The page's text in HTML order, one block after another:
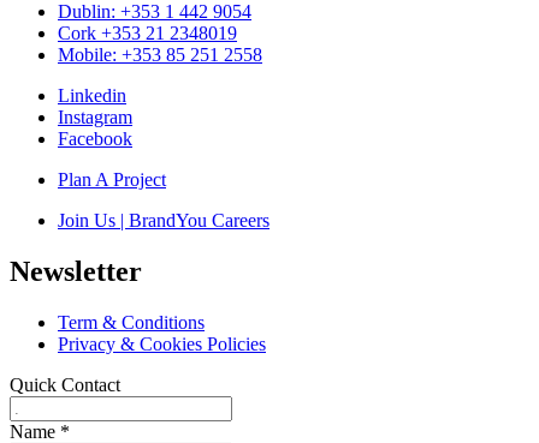
Dublin: +353 1 442 9054
Cork +353 21 2348019
Mobile: +353 85 251 2558
Linkedin
Instagram
Facebook
Plan A Project
Join Us | BrandYou Careers
Newsletter
Term & Conditions
Privacy & Cookies Policies
Quick Contact
Name *